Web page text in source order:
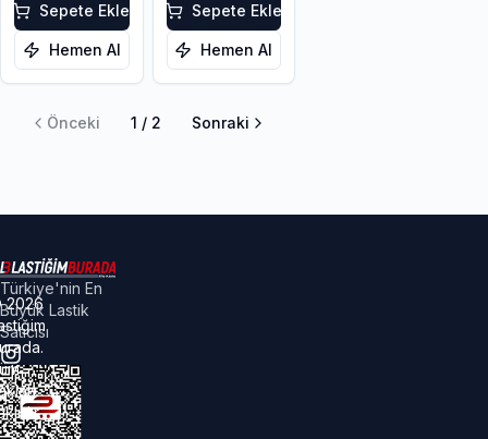
Sepete Ekle
Hemen Al
Sepete Ekle
Hemen Al
Önceki 1 / 2 Sonraki
Türkiye'nin En
Büyük Lastik
Satıcısı
2026